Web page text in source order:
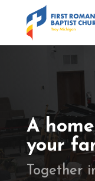
A
your
Together